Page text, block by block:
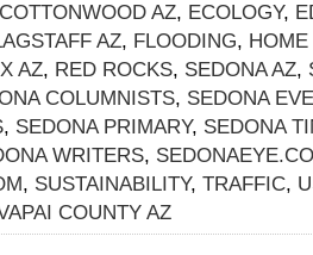
COTTONWOOD AZ, ECOLOGY,
AZ, FLOODING,
AZ, RED ROCKS, SEDONA AZ,
COLUMNISTS, SEDONA
, SEDONA PRIMARY, SEDONA
WRITERS,
, SUSTAINABILITY, TRAFFIC,
COUNTY AZ